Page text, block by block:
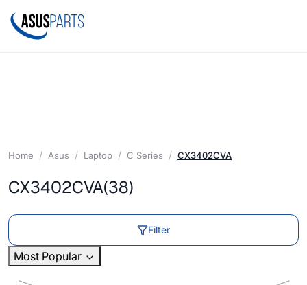
Home Asus Laptop C Series CX3402CVA
CX3402CVA(38)
Filter
Most Popular